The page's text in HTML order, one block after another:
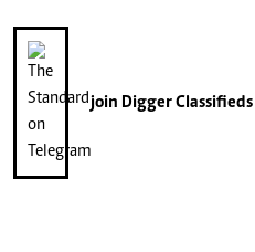
join Digger Classifieds